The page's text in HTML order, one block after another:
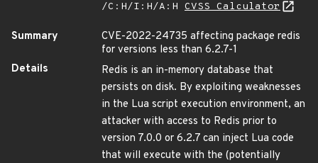
/C:H/I:H/A:H CVSS Calculator
Summary
CVE-2022-24735 affecting package redis
for versions less than 6.2.7-1
Details
Redis is an in-memory database that
persists on disk. By exploiting weaknesses
in the Lua script execution environment, an
attacker with access to Redis prior to
version 7.0.0 or 6.2.7 can inject Lua code
that will execute with the (potentially